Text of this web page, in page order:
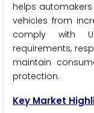
helps
vehicles from
comply with
requirements,
maintain
protection.
Key Market